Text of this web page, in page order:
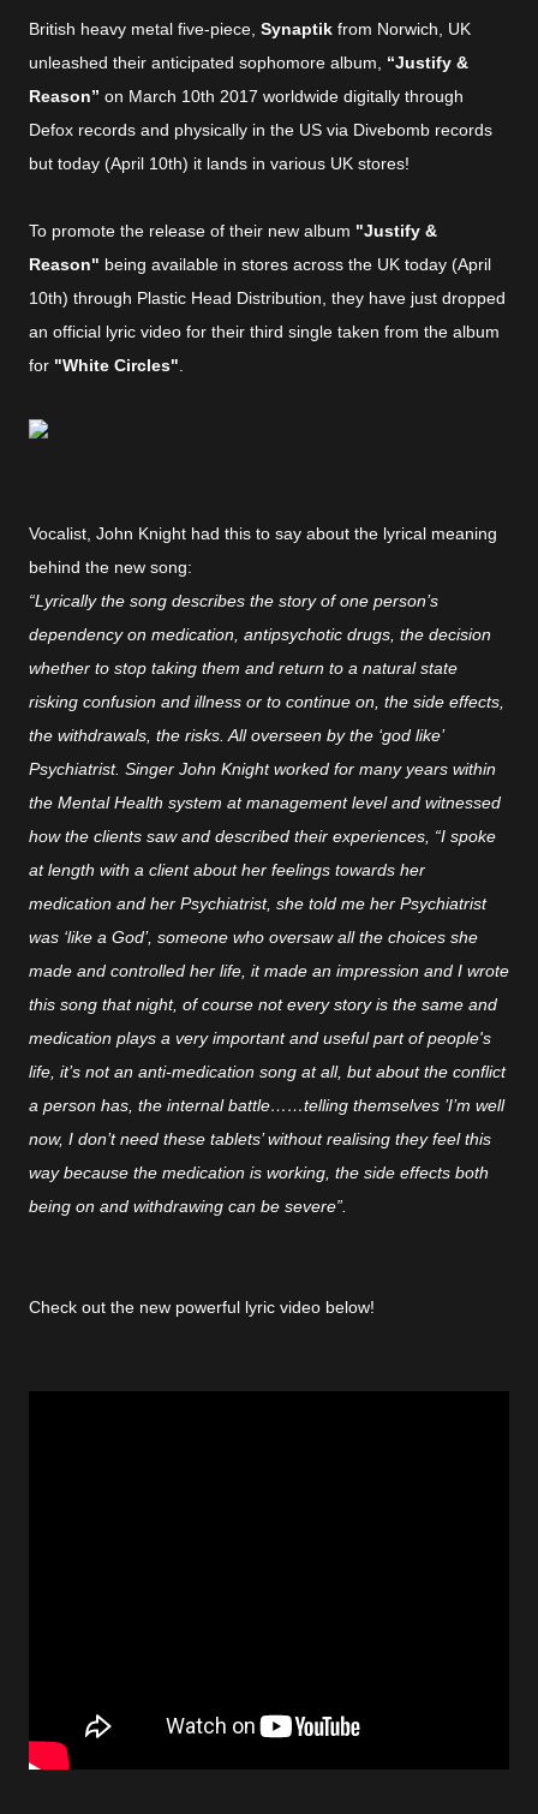
British heavy metal five-piece, Synaptik from Norwich, UK
unleashed their anticipated sophomore album, “Justify &
Reason” on March 10th 2017 worldwide digitally through
Defox records and physically in the US via Divebomb records
but today (April 10th) it lands in various UK stores!
To promote the release of their new album "Justify &
Reason" being available in stores across the UK today (April
10th) through Plastic Head Distribution, they have just dropped
an official lyric video for their third single taken from the album
for "White Circles"
Vocalist, John Knight had this to say about the lyrical meaning
behind the new song:
“Lyrically the song describes the story of one person’s
dependency on medication, antipsychotic drugs, the decision
whether to stop taking them and return to a natural state
risking confusion and illness or to continue on, the side effects,
the withdrawals, the risks. All overseen by the ‘god like’
Psychiatrist. Singer John Knight worked for many years within
the Mental Health system at management level and witnessed
how the clients saw and described their experiences, “I spoke
at length with a client about her feelings towards her
medication and her Psychiatrist, she told me her Psychiatrist
was ‘like a God’, someone who oversaw all the choices she
made and controlled her life, it made an impression and I wrote
this song that night, of course not every story is the same and
medication plays a very important and useful part of people's
life, it’s not an anti-medication song at all, but about the conflict
a person has, the internal battle……telling themselves ’I’m well
now, I don’t need these tablets’ without realising they feel this
way because the medication is working, the side effects both
being on and withdrawing can be severe”.
Check out the new powerful lyric video below!